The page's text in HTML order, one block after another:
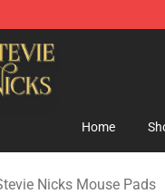
Merchandise Store
Home
Nicks Mouse Pads